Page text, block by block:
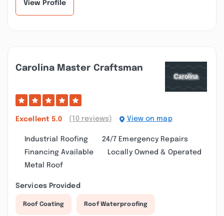
View Profile
Carolina Master Craftsman
Excellent 5.0 (10 reviews) View on map
Industrial Roofing
24/7 Emergency Repairs
Financing Available
Locally Owned & Operated
Metal Roof
Services Provided
Roof Coating Roof Waterproofing